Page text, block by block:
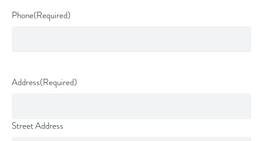
Phone(Required)
Address(Required)
Street Address